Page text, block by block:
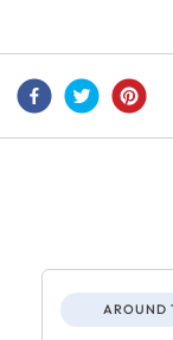
AROUND